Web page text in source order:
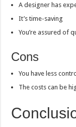
A designer has
It’s time-saving
You’re assured of
Cons
You have less
The costs can be